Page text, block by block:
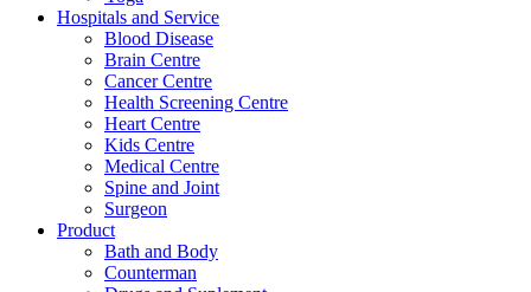
Hospitals and Service
Blood Disease
Brain Centre
Cancer Centre
Health Screening Centre
Heart Centre
Kids Centre
Medical Centre
Spine and Joint
Surgeon
Product
Bath and Body
Counterman